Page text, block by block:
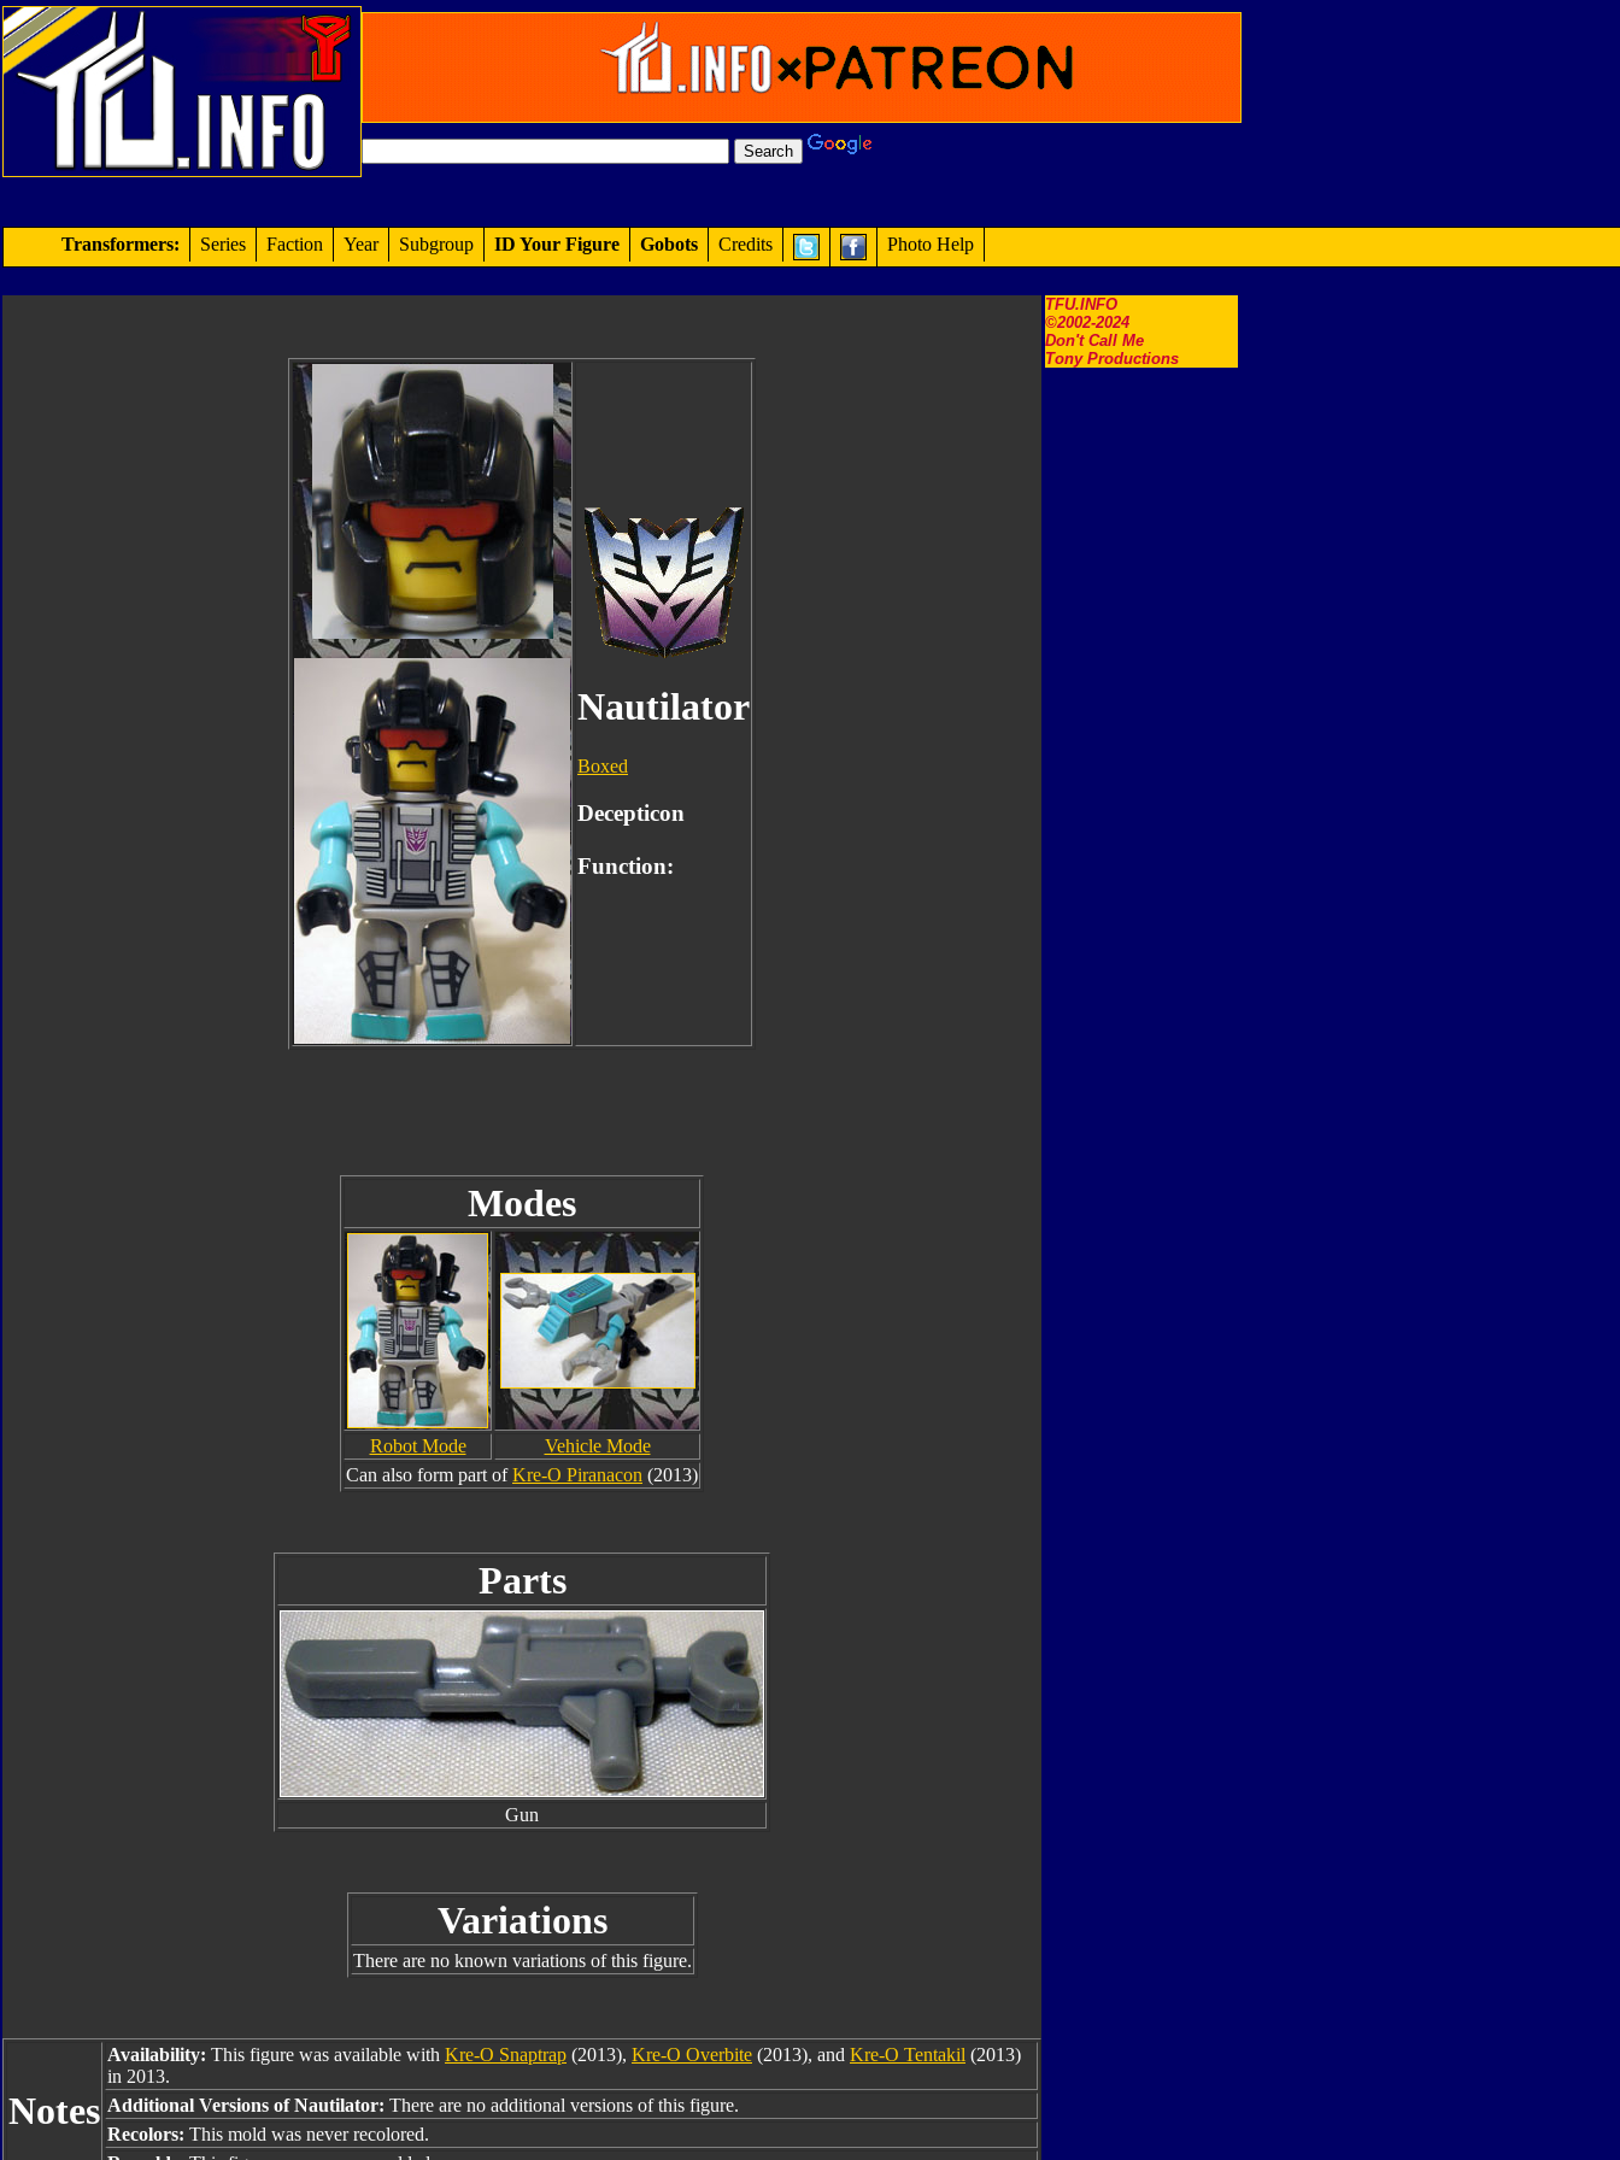
TFU.INFO
©2002-2024
Don't Call Me
Tony Productions
Transformers: Series Faction Year Subgroup ID Your Figure Gobots Credits Photo Help
Nautilator
Boxed
Decepticon
Function:
Modes
Robot Mode
Vehicle Mode
Can also form part ofKre-O Piranacon (2013)
Parts
Gun
Variations
There are no known variations of this figure.
Notes
Availability: This figure was available with Kre-O Snaptrap (2013), Kre-O Overbite (2013), and Kre-O Tentakil (2013)
in 2013.
Additional Versions of Nautilator: There are no additional versions of this figure.
Recolors: This mold was never recolored.